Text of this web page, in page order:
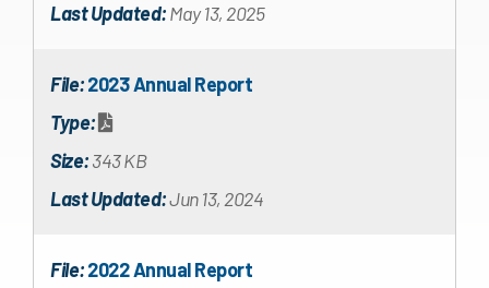
Last Updated:May 13, 2025
File:2023 Annual Report
Type:
Size:343 KB
Last Updated:Jun 13, 2024
File:2022 Annual Report